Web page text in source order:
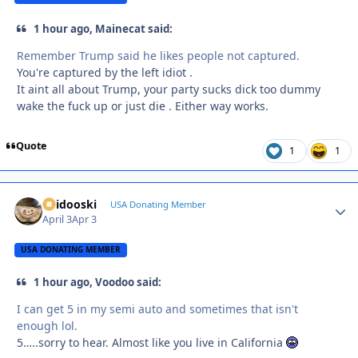
1 hour ago, Mainecat said:
Remember Trump said he likes people not captured.
You're captured by the left idiot .
It aint all about Trump, your party sucks dick too dummy
wake the fuck up or just die . Either way works.
Quote 1 1
Skidooski USA Donating Member
April 3Apr 3
USA DONATING MEMBER
1 hour ago, Voodoo said:
I can get 5 in my semi auto and sometimes that isn't
enough lol.
5…..sorry to hear. Almost like you live in California